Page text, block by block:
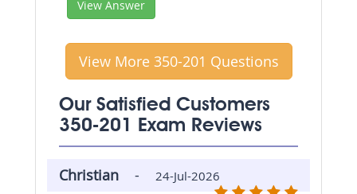
View Answer
View More 350-201 Questions
Our Satisfied Customers
350-201 Exam Reviews
Christian - 24-Jul-2026